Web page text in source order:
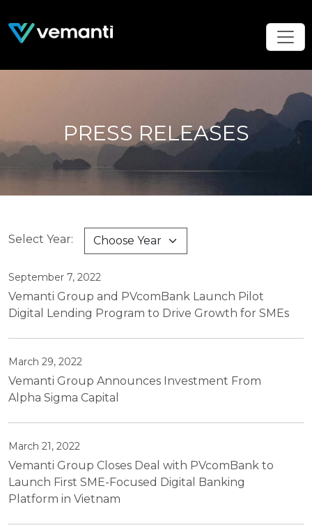
PRESS RELEASES
Select Year:
September 7, 2022
Vemanti Group and PVcomBank Launch Pilot
Digital Lending Program to Drive Growth for SMEs
March 29, 2022
Vemanti Group Announces Investment From
Alpha Sigma Capital
March 21, 2022
Vemanti Group Closes Deal with PVcomBank to
Launch First SME-Focused Digital Banking
Platform in Vietnam